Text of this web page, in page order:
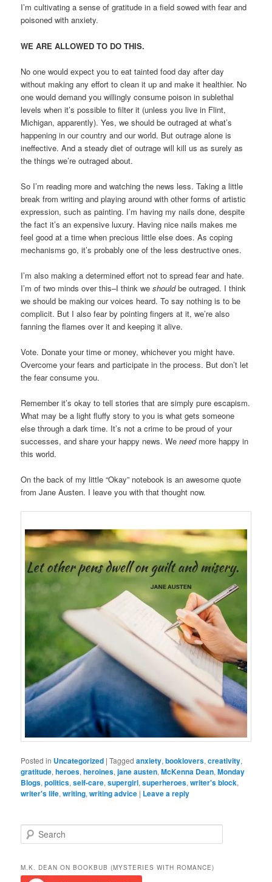
I’m cultivating a sense of gratitude in a field sowed with fear and
poisoned with anxiety.
WE ARE ALLOWED TO DO THIS.
No one would expect you to eat tainted food day after day
without making any effort to clean it up and make it healthier. No
one would demand you willingly consume poison in sublethal
levels when it’s possible to filter it (unless you live in Flint,
Michigan, apparently). Yes, we should be outraged at what’s
happening in our country and our world. But outrage alone is
ineffective. And a steady diet of outrage will kill us as surely as
the things we’re outraged about.
So I’m reading more and watching the news less. Taking a little
break from writing and playing around with other forms of artistic
expression, such as painting. I’m having my nails done, despite
the fact it’s an expensive luxury. Having nice nails makes me
feel good at a time when precious little else does. As coping
mechanisms go, it’s probably one of the less destructive ones.
I’m also making a determined effort not to spread fear and hate.
I’m of two minds over this–I think weshouldbe outraged. I think
we should be making our voices heard. To say nothing is to be
complicit. But I also fear by pointing fingers at it, we’re also
fanning the flames over it and keeping it alive.
Vote. Donate your time or money, whichever you might have.
Overcome your fears and participate in the process. But don’t let
the fear consume you.
Remember it’s okay to tell stories that are simply pure escapism.
What may be a light fluffy story to you is what gets someone
else through a dark time. It’s not a crime to be proud of your
successes, and share your happy news. Weneedmore happy in
this world.
On the back of my little “Okay” notebook is an awesome quote
from Jane Austen. I leave you with that thought now.
Posted in Uncategorized |Tagged anxiety,booklovers,creativity,
gratitude,heroes,heroines,jane austen,McKenna Dean,Monday
Blogs,politics,self-care,supergirl,superheroes,writer's block,
writer's life,writing,writing advice | Leave a reply
e
r
c
M.K. DEAN ON BOOKBUB (MYSTERIES WITH ROMANCE)